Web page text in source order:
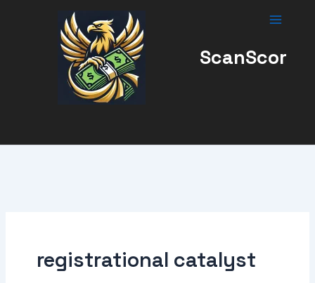
ScanScor
registrational catalyst